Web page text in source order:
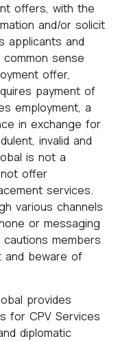
offers, with the
and/or solicit
applicants and
sense
offer,
payment of
employment, a
in exchange for
invalid and
is not a
offer
services.
various channels
or messaging
members
and beware of
provides
for CPV Services
diplomatic